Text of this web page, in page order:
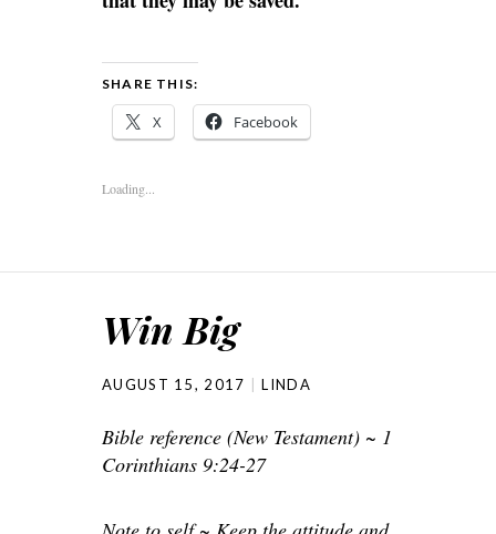
SHARE THIS:
X Facebook
Loading...
Win Big
AUGUST 15, 2017 LINDA
Bible reference (New Testament) ~ 1
Corinthians 9:24-27